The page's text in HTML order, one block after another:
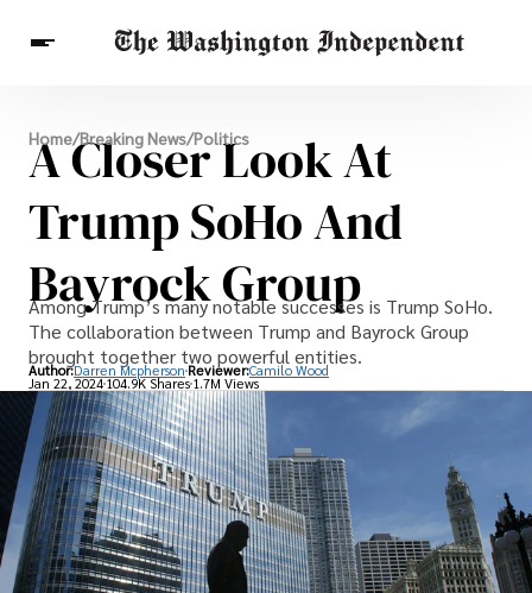
Breaking News
Finance
Celebrities
Entertainment
Crypto
Others
Home/Breaking News/Politics
A Closer Look At
Trump SoHo And
Bayrock Group
Among Trump’s many notable successes is Trump SoHo.
The collaboration between Trump and Bayrock Group
brought together two powerful entities.
Author:Darren Mcpherson Reviewer:Camilo Wood
Jan 22, 2024104.9K Shares 1.7M Views